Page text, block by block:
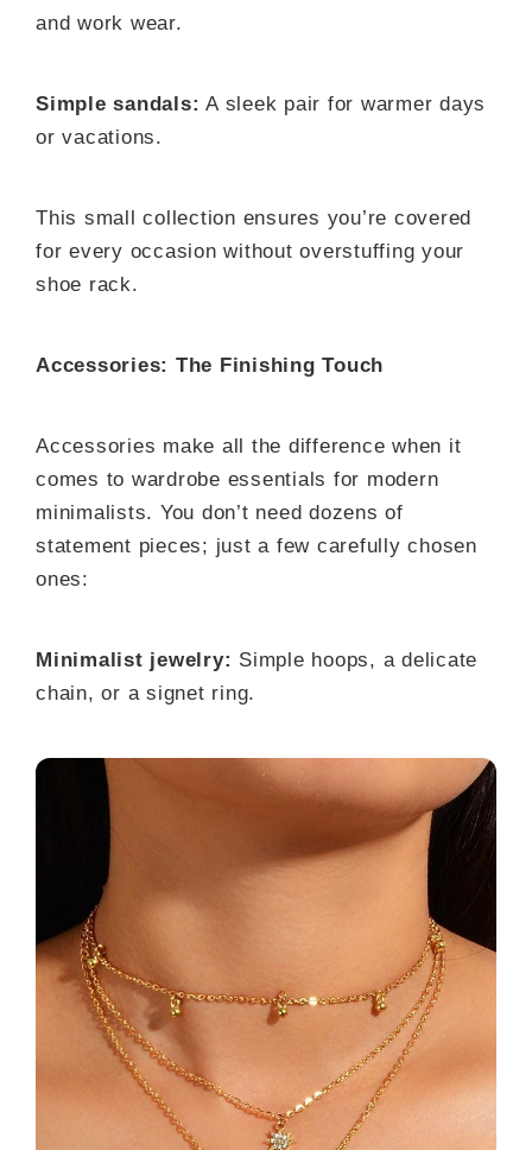
and work wear.
Simple sandals: A sleek pair for warmer days
or vacations.
This small collection ensures you’re covered
for every occasion without overstuffing your
shoe rack.
Accessories: The Finishing Touch
Accessories make all the difference when it
comes to wardrobe essentials for modern
minimalists. You don’t need dozens of
statement pieces; just a few carefully chosen
ones:
Minimalist jewelry: Simple hoops, a delicate
chain, or a signet ring.